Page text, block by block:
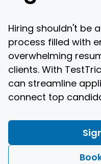
Hiring shouldn't be
process filled with
overwhelming
clients. With
can streamline
connect top